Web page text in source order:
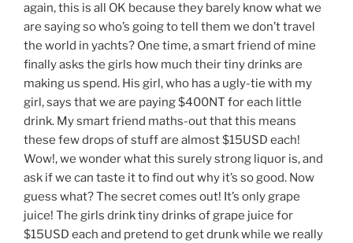
again, this is all OK because they barely know what we
are saying so who’s going to tell them we don’t travel
the world in yachts? One time, a smart friend of mine
finally asks the girls how much their tiny drinks are
making us spend. His girl, who has a ugly-tie with my
girl, says that we are paying $400NT for each little
drink. My smart friend maths-out that this means
these few drops of stuff are almost $15USD each!
Wow!, we wonder what this surely strong liquor is, and
ask if we can taste it to find out why it’s so good. Now
guess what? The secret comes out! It’s only grape
juice! The girls drink tiny drinks of grape juice for
$15USD each and pretend to get drunk while we really